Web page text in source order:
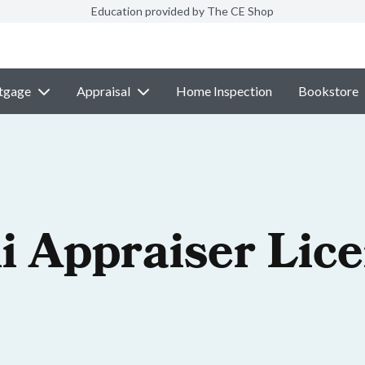
Education provided by The CE Shop
Appraisal Home Inspection Bookstore
Appraiser